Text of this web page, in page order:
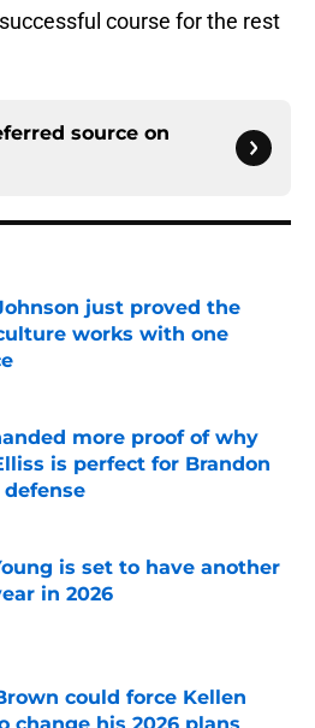
course for the rest
source on
just proved the
works with one
more proof of why
is perfect for Brandon
is set to have another
in 2026
on Invalid Date
could force Kellen